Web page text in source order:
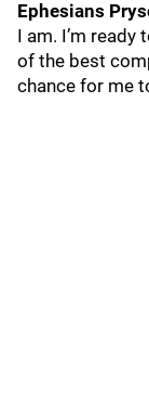
Ephesians
I am. I’m
of the best
chance for me